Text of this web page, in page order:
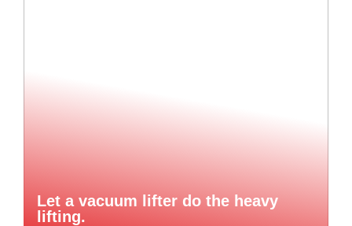
Let a vacuum lifter do the heavy
lifting.